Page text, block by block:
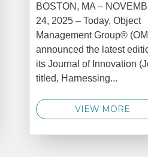
BOSTON, MA –
24, 2025 – Today, Object
Management Group®
announced the latest
its Journal of Innovation
titled, Harnessing...
VIEW MORE